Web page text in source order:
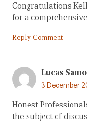
Congratulations
for a
Reply Comment
Lucas
3 December
Honest
the subject of